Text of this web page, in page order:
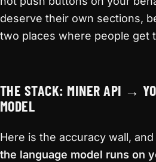
deserve their own sections,
two places where people get
THE STACK: MINER API →
MODEL
Here is the accuracy wall,
the language model runs on